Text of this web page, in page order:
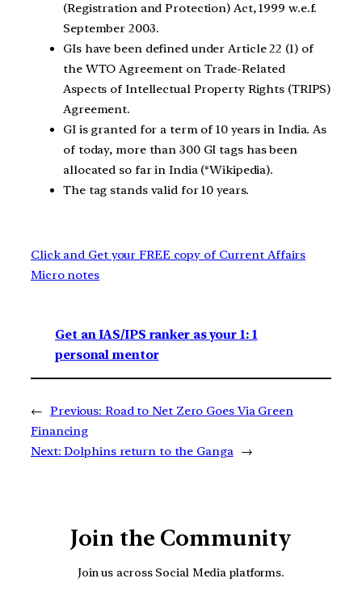
(Registration and Protection) Act, 1999 w.e.f.
September 2003.
GIs have been defined under Article 22 (1) of
the WTO Agreement on Trade-Related
Aspects of Intellectual Property Rights (TRIPS)
Agreement.
GI is granted for a term of 10 years in India. As
of today, more than 300 GI tags has been
allocated so far in India (*Wikipedia).
The tag stands valid for 10 years.
Click and Get your FREE copy of Current Affairs
Micro notes
Get an IAS/IPS ranker as your 1: 1
personal mentor
← Previous: Road to Net Zero Goes Via Green
Financing
Next: Dolphins return to the Ganga →
Join the Community
Join us across Social Media platforms.